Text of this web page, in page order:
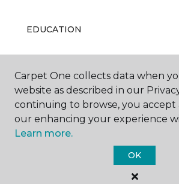
EDUCATION
ABOUT US
Carpet One Floor &
Carpet One collects data when
website as described in our
continuing to browse, you accept
our enhancing your experience
Learn more.
OK